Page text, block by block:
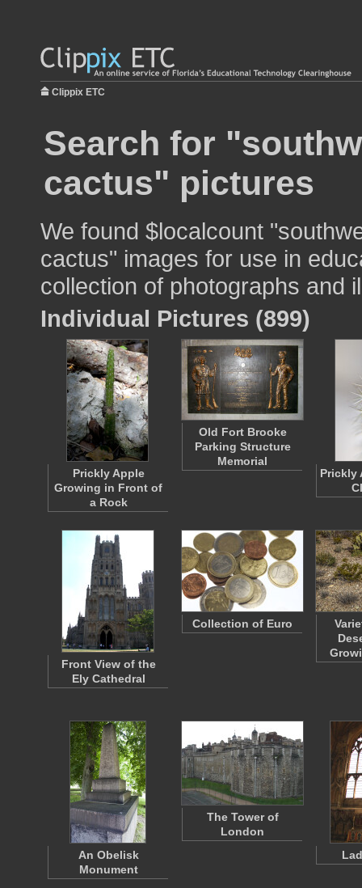
Clippix ETC
Search for
cactus" pictures
We found $localcount
cactus" images for use in
collection of photographs and
Individual Pictures (899)
Prickly Apple
Growing in Front of
a Rock
Old Fort Brooke
Parking Structure
Memorial
Prickly
Front View of the
Ely Cathedral
Collection of Euro
An Obelisk
Monument
The Tower of
London